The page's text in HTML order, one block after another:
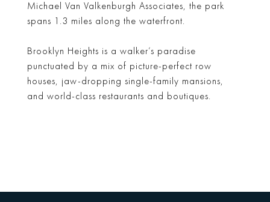
Michael Van Valkenburgh Associates, the park
spans 1.3 miles along the waterfront.
Brooklyn Heights is a walker’s paradise
punctuated by a mix of picture-perfect row
houses, jaw-dropping single-family mansions,
and world-class restaurants and boutiques.